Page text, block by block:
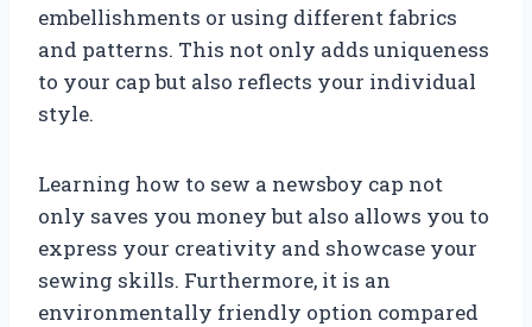
embellishments or using different fabrics
and patterns. This not only adds uniqueness
to your cap but also reflects your individual
style.
Learning how to sew a newsboy cap not
only saves you money but also allows you to
express your creativity and showcase your
sewing skills. Furthermore, it is an
environmentally friendly option compared